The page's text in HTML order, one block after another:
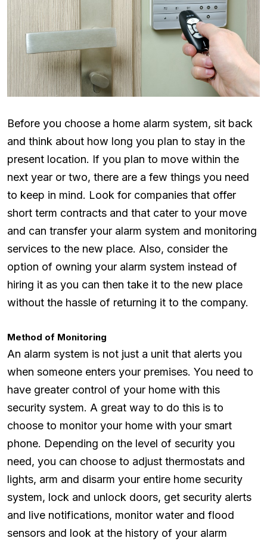
Before you choose a home alarm system, sit back
and think about how long you plan to stay in the
present location. If you plan to move within the
next year or two, there are a few things you need
to keep in mind. Look for companies that offer
short term contracts and that cater to your move
and can transfer your alarm system and monitoring
services to the new place. Also, consider the
option of owning your alarm system instead of
hiring it as you can then take it to the new place
without the hassle of returning it to the company.
Method of Monitoring
An alarm system is not just a unit that alerts you
when someone enters your premises. You need to
have greater control of your home with this
security system. A great way to do this is to
choose to monitor your home with your smart
phone. Depending on the level of security you
need, you can choose to adjust thermostats and
lights, arm and disarm your entire home security
system, lock and unlock doors, get security alerts
and live notifications, monitor water and flood
sensors and look at the history of your alarm